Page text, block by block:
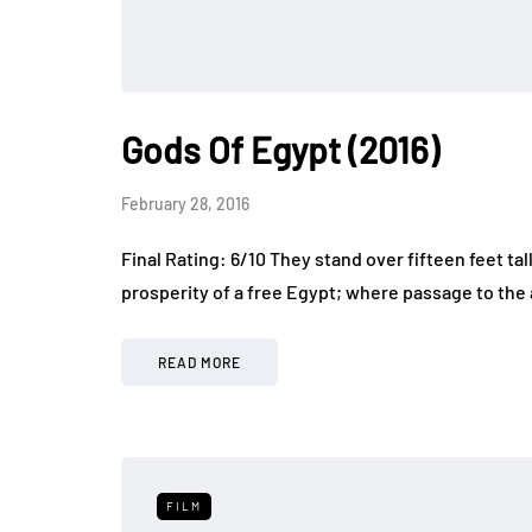
Gods Of Egypt (2016)
February 28, 2016
Final Rating: 6/10 They stand over fifteen feet
prosperity of a free Egypt; where passage to
READ MORE
FILM